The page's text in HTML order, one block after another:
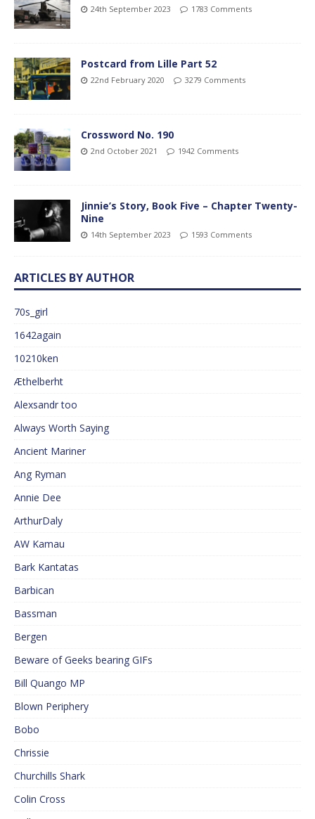
24th September 2023 1783 Comments
Postcard from Lille Part 52
22nd February 2020 3279 Comments
Crossword No. 190
2nd October 2021 1942 Comments
Jinnie’s Story, Book Five – Chapter Twenty-
Nine
14th September 2023 1593 Comments
ARTICLES BY AUTHOR
70s_girl
1642again
10210ken
Æthelberht
Alexsandr too
Always Worth Saying
Ancient Mariner
Ang Ryman
Annie Dee
ArthurDaly
AW Kamau
Bark Kantatas
Barbican
Bassman
Bergen
Beware of Geeks bearing GIFs
Bill Quango MP
Blown Periphery
Bobo
Chrissie
Churchills Shark
Colin Cross